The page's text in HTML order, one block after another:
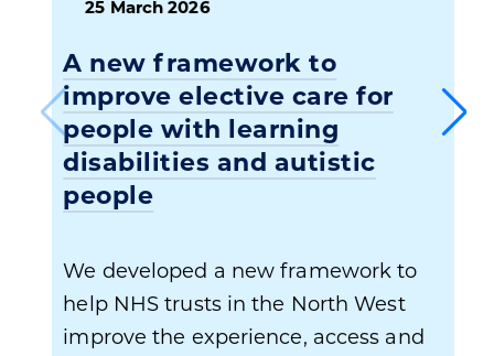
25 March 2026
A new framework to
improve elective care for
people with learning
disabilities and autistic
people
We developed a new framework to
help NHS trusts in the North West
improve the experience, access and